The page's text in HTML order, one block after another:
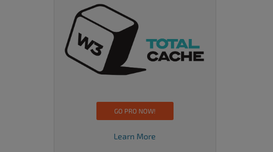
GO PRO NOW!
Learn More